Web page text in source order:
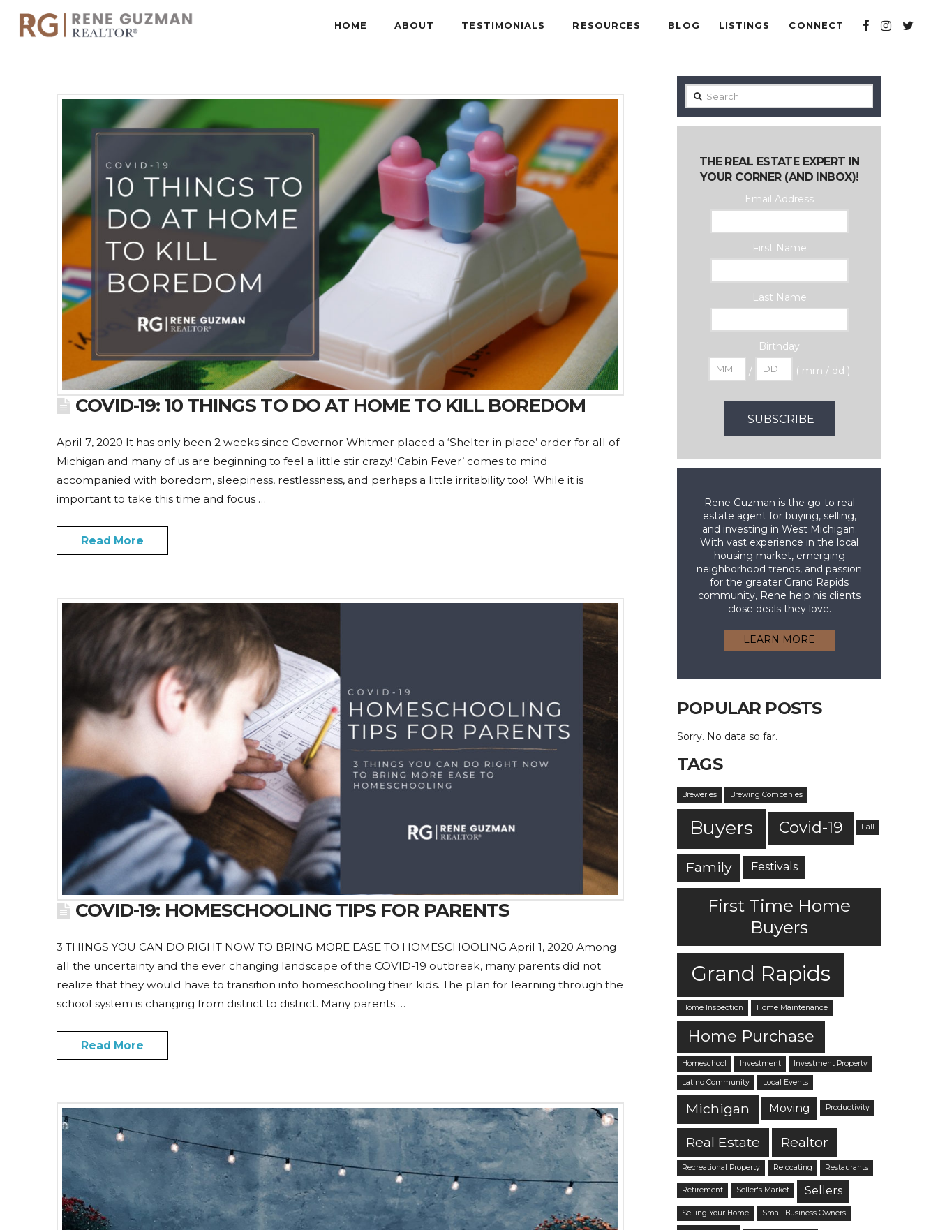
HOME ABOUT TESTIMONIALS RESOURCES BLOG LISTINGS CONNECT
COVID-19: 10 THINGS TO DO AT HOME TO KILL BOREDOM
April 7, 2020 It has only been 2 weeks since Governor Whitmer placed a ‘Shelter in place’ order for all of
Michigan and many of us are beginning to feel a little stir crazy! ‘Cabin Fever’ comes to mind
accompanied with boredom, sleepiness, restlessness, and perhaps a little irritability too! While it is
important to take this time and focus …
Read More
COVID-19: HOMESCHOOLING TIPS FOR PARENTS
3 THINGS YOU CAN DO RIGHT NOW TO BRING MORE EASE TO HOMESCHOOLING April 1, 2020 Among
all the uncertainty and the ever changing landscape of the COVID-19 outbreak, many parents did not
realize that they would have to transition into homeschooling their kids. The plan for learning through the
school system is changing from district to district. Many parents …
Read More
Search
THE REAL ESTATE EXPERT IN
YOUR CORNER (AND INBOX)!
Email Address
First Name
Last Name
Birthday
/
( mm / dd )
Rene Guzman is the go-to real
estate agent for buying, selling,
and investing in West Michigan.
With vast experience in the local
housing market, emerging
neighborhood trends, and passion
for the greater Grand Rapids
community, Rene help his clients
close deals they love.
LEARN MORE
POPULAR POSTS
Sorry. No data so far.
TAGS
Breweries Brewing Companies
Buyers Covid-19 Fall
Family Festivals
First Time Home
Buyers
Grand Rapids
Home Inspection Home Maintenance
Home Purchase
Homeschool Investment Investment Property
Latino Community Local Events
Michigan Moving Productivity
Real Estate Realtor
Recreational Property Relocating Restaurants
Retirement Seller's Market Sellers
Selling Your Home Small Business Owners